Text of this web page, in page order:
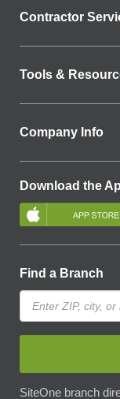
Contractor
Tools &
Company Info
Download the
Find a Branch
SiteOne branch